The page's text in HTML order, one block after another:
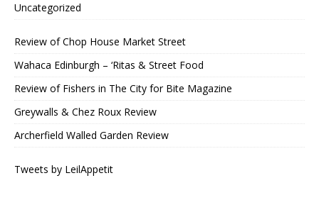
Uncategorized
Review of Chop House Market Street
Wahaca Edinburgh – ‘Ritas & Street Food
Review of Fishers in The City for Bite Magazine
Greywalls & Chez Roux Review
Archerfield Walled Garden Review
Tweets by LeilAppetit